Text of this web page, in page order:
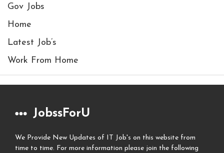
Gov Jobs
Home
Latest Job’s
Work From Home
JobssForU
We Provide New Updates of IT Job's on this website from
time to time. For more information please join the following